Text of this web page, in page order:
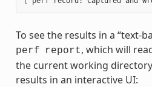
To see the results in a “text-
perf report, which will
the current working
results in an interactive UI: